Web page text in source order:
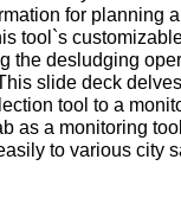
for planning
tool`s
the desludging
slide deck
tool to a
as a monitoring
to various city